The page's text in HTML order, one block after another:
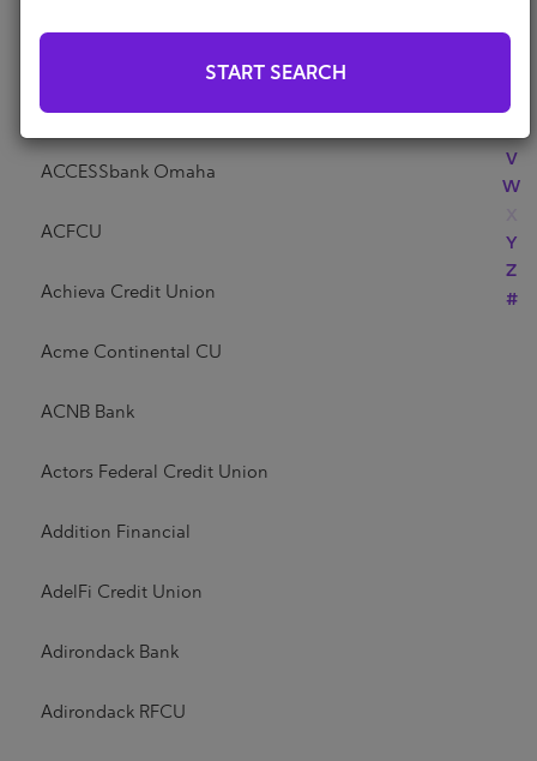
T
V
W
Y
Z
#
Access Community Credit Union
ACCESSbank Omaha
ACFCU
Achieva Credit Union
Acme Continental CU
ACNB Bank
Actors Federal Credit Union
Addition Financial
AdelFi Credit Union
Adirondack Bank
Adirondack RFCU
START SEARCH